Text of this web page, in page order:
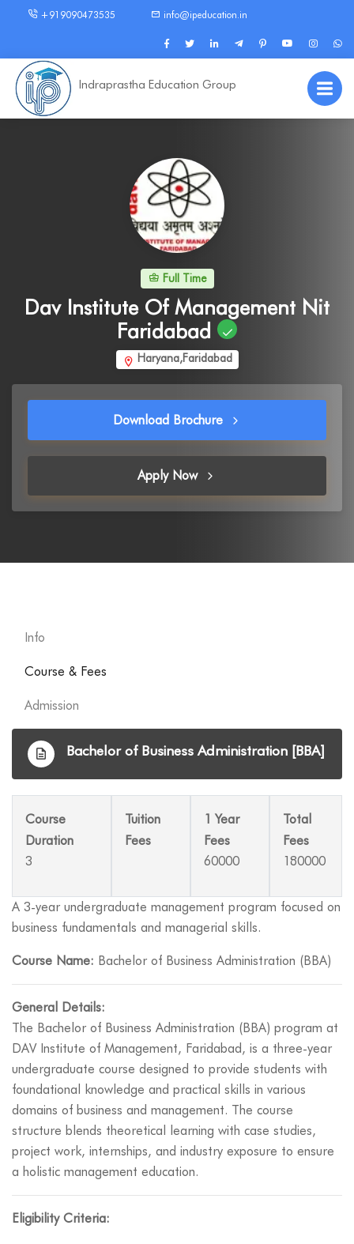
+919090473535 info@ipeducation.in
Indraprastha Education Group
Full Time
Dav Institute Of Management Nit
Faridabad
Haryana,Faridabad
Download Brochure
Apply Now
Info
Course & Fees
Admission
Bachelor of Business Administration [BBA]
Course
Duration
3
Tuition
Fees
1 Year
Fees
60000
Total
Fees
180000
A 3-year undergraduate management program focused on
business fundamentals and managerial skills.
Course Name: Bachelor of Business Administration (BBA)
General Details:
The Bachelor of Business Administration (BBA) program at
DAV Institute of Management, Faridabad, is a three-year
undergraduate course designed to provide students with
foundational knowledge and practical skills in various
domains of business and management. The course
structure blends theoretical learning with case studies,
project work, internships, and industry exposure to ensure
a holistic management education.
Eligibility Criteria: